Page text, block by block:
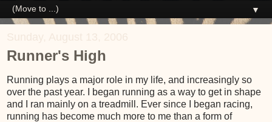
▼
Runner's High
Running plays a major role in my life, and increasingly so
over the past year. I began running as a way to get in shape
and I ran mainly on a treadmill. Ever since I began racing,
running has become much more to me than a form of